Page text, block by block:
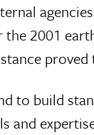
2001
to build
and